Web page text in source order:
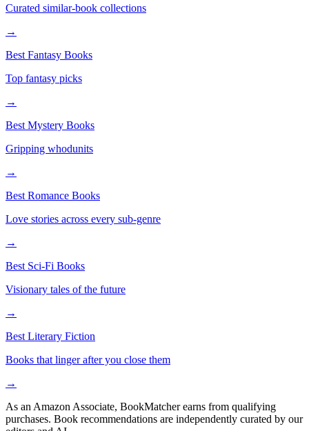
Curated similar-book collections
→
Best Fantasy Books
Top fantasy picks
→
Best Mystery Books
Gripping whodunits
→
Best Romance Books
Love stories across every sub-genre
→
Best Sci-Fi Books
Visionary tales of the future
→
Best Literary Fiction
Books that linger after you close them
→
As an Amazon Associate, BookMatcher earns from qualifying
purchases. Book recommendations are independently curated by our